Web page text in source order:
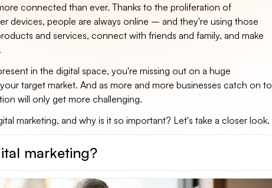
connected than ever. Thanks to the proliferation of
devices, people are always online – and they're using those
and services, connect with friends and family, and make
in the digital space, you're missing out on a huge
target market. And as more and more businesses catch on to
will only get more challenging.
marketing, and why is it so important? Let's take a closer look.
marketing?